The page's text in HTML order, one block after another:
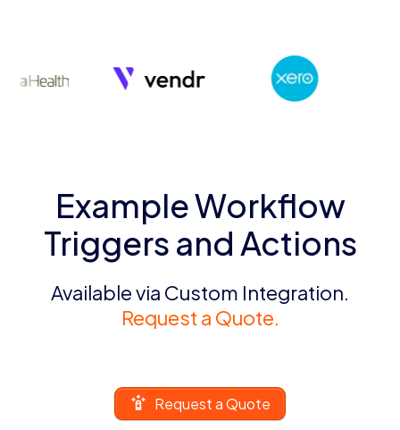
Example Workflow
Triggers and Actions
Available via Custom Integration.
Request a Quote.
Request a Quote